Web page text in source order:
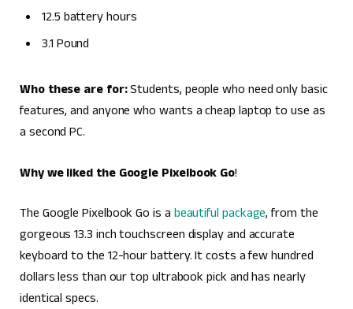
12.5 battery hours
3.1 Pound
Who these are for:Students, people who need only basic
features, and anyone who wants a cheap laptop to use as
a second PC.
Why we liked the Google Pixelbook Go!
The Google Pixelbook Go is a beautiful package, from the
gorgeous 13.3 inch touchscreen display and accurate
keyboard to the 12-hour battery. It costs a few hundred
dollars less than our top ultrabook pick and has nearly
identical specs.